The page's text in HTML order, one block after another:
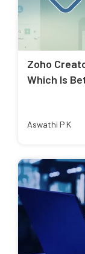
Zoho
Which Is
Aswathi P K